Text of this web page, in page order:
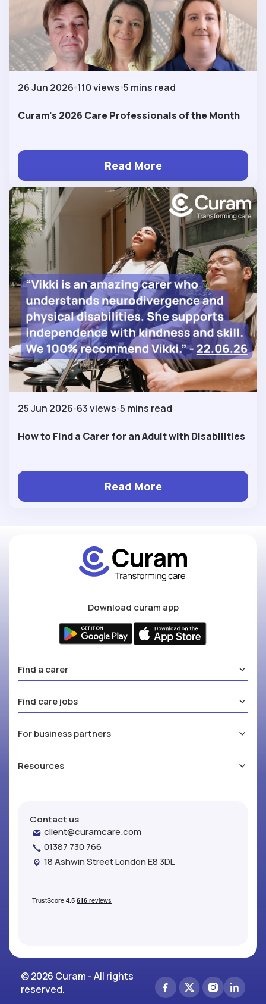
26 Jun 2026 110 views 5 mins read
Curam's 2026 Care Professionals of the Month
Read More
25 Jun 2026 63 views 5 mins read
How to Find a Carer for an Adult with Disabilities
Read More
Download curam app
Find a carer
Find care jobs
For business partners
Resources
Contact us
client@curamcare.com
01387 730 766
18 Ashwin Street London E8 3DL
© 2026 Curam - All rights
reserved.